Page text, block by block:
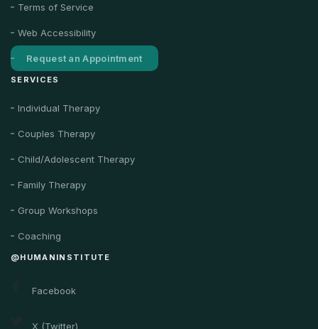
Terms of Service
Web Accessibility
Request an Appointment
SERVICES
Individual Therapy
Couples Therapy
Child/Adolescent Therapy
Family Therapy
Group Workshops
Coaching
@HUMANINSTITUTE
Facebook
X (Twitter)